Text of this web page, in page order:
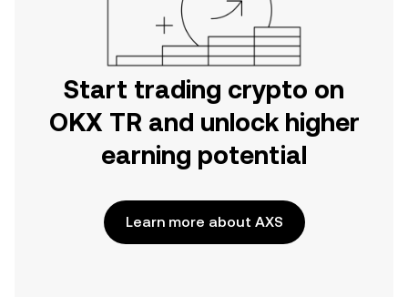
Start trading crypto on
OKX TR and unlock higher
earning potential
Learn more about AXS